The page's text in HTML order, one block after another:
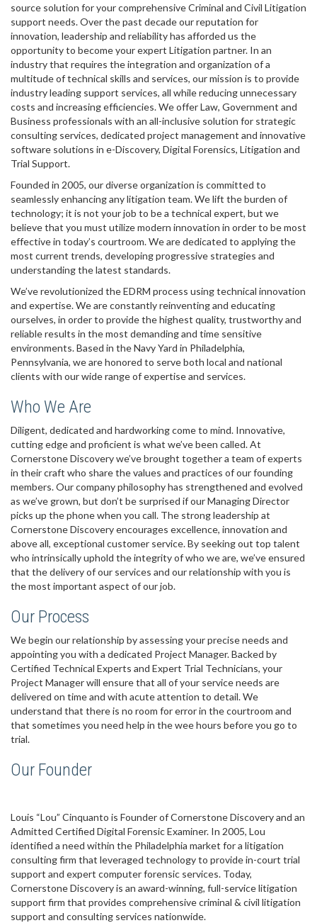
source solution for your comprehensive Criminal and Civil Litigation
support needs. Over the past decade our reputation for
innovation, leadership and reliability has afforded us the
opportunity to become your expert Litigation partner. In an
industry that requires the integration and organization of a
multitude of technical skills and services, our mission is to provide
industry leading support services, all while reducing unnecessary
costs and increasing efficiencies. We offer Law, Government and
Business professionals with an all-inclusive solution for strategic
consulting services, dedicated project management and innovative
software solutions in e-Discovery, Digital Forensics, Litigation and
Trial Support.
Founded in 2005, our diverse organization is committed to
seamlessly enhancing any litigation team. We lift the burden of
technology; it is not your job to be a technical expert, but we
believe that you must utilize modern innovation in order to be most
effective in today’s courtroom. We are dedicated to applying the
most current trends, developing progressive strategies and
understanding the latest standards.
We’ve revolutionized the EDRM process using technical innovation
and expertise. We are constantly reinventing and educating
ourselves, in order to provide the highest quality, trustworthy and
reliable results in the most demanding and time sensitive
environments. Based in the Navy Yard in Philadelphia,
Pennsylvania, we are honored to serve both local and national
clients with our wide range of expertise and services.
Who We Are
Diligent, dedicated and hardworking come to mind. Innovative,
cutting edge and proficient is what we’ve been called. At
Cornerstone Discovery we’ve brought together a team of experts
in their craft who share the values and practices of our founding
members. Our company philosophy has strengthened and evolved
as we’ve grown, but don’t be surprised if our Managing Director
picks up the phone when you call. The strong leadership at
Cornerstone Discovery encourages excellence, innovation and
above all, exceptional customer service. By seeking out top talent
who intrinsically uphold the integrity of who we are, we’ve ensured
that the delivery of our services and our relationship with you is
the most important aspect of our job.
Our Process
We begin our relationship by assessing your precise needs and
appointing you with a dedicated Project Manager. Backed by
Certified Technical Experts and Expert Trial Technicians, your
Project Manager will ensure that all of your service needs are
delivered on time and with acute attention to detail. We
understand that there is no room for error in the courtroom and
that sometimes you need help in the wee hours before you go to
trial.
Our Founder
Louis “Lou” Cinquanto is Founder of Cornerstone Discovery and an
Admitted Certified Digital Forensic Examiner. In 2005, Lou
identified a need within the Philadelphia market for a litigation
consulting firm that leveraged technology to provide in-court trial
support and expert computer forensic services. Today,
Cornerstone Discovery is an award-winning, full-service litigation
support firm that provides comprehensive criminal & civil litigation
support and consulting services nationwide.